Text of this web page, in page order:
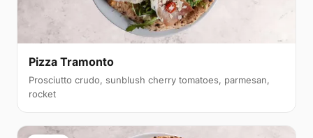
Pizza Tramonto
Prosciutto crudo, sunblush cherry tomatoes, parmesan,
rocket